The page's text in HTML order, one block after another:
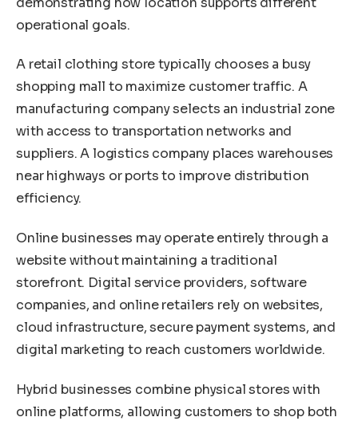
operational goals.
A retail clothing store typically chooses a busy
shopping mall to maximize customer traffic. A
manufacturing company selects an industrial zone
with access to transportation networks and
suppliers. A logistics company places warehouses
near highways or ports to improve distribution
efficiency.
Online businesses may operate entirely through a
website without maintaining a traditional
storefront. Digital service providers, software
companies, and online retailers rely on websites,
cloud infrastructure, secure payment systems, and
digital marketing to reach customers worldwide.
Hybrid businesses combine physical stores with
online platforms, allowing customers to shop both